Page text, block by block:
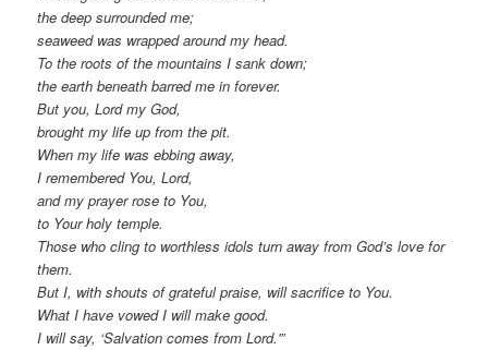
the deep surrounded me;
seaweed was wrapped around my head.
To the roots of the mountains I sank down;
the earth beneath barred me in forever.
But you, Lord my God,
brought my life up from the pit.
When my life was ebbing away,
I remembered You, Lord,
and my prayer rose to You,
to Your holy temple.
Those who cling to worthless idols turn away from God’s love for
them.
But I, with shouts of grateful praise, will sacrifice to You.
What I have vowed I will make good.
I will say, ‘Salvation comes from Lord.'”